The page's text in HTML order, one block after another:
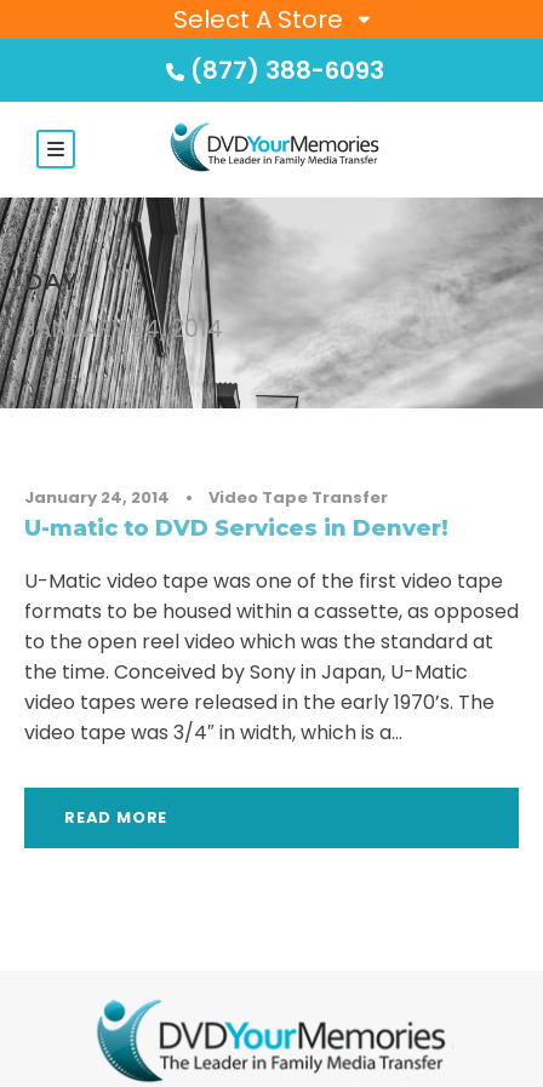
Select A Store
(877) 388-6093
DAY
JANUARY 24, 2014
January 24, 2014 • Video Tape Transfer
U-matic to DVD Services in Denver!
U-Matic video tape was one of the first video tape
formats to be housed within a cassette, as opposed
to the open reel video which was the standard at
the time. Conceived by Sony in Japan, U-Matic
video tapes were released in the early 1970’s. The
video tape was 3/4″ in width, which is a...
READ MORE